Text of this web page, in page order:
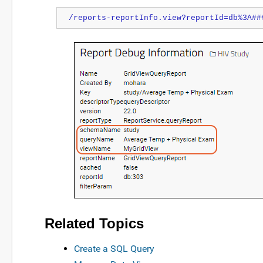
/reports-
Related Topics
Create a SQL Query